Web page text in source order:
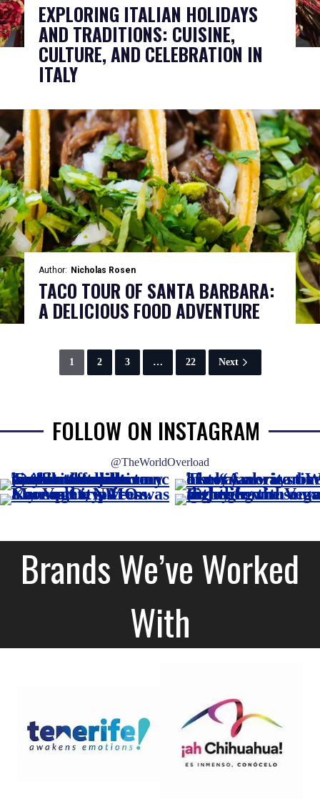
EXPLORING ITALIAN HOLIDAYS
AND TRADITIONS: CUISINE,
CULTURE, AND CELEBRATION IN
ITALY
Author: Nicholas Rosen
TACO TOUR OF SANTA BARBARA:
A DELICIOUS FOOD ADVENTURE
1 2 3 … 22 Next
FOLLOW ON INSTAGRAM
@TheWorldOverload
Brands We’ve Worked
With